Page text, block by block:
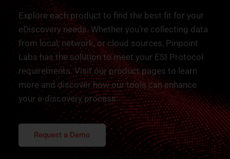
Explore each product to find the best fit for your
eDiscovery needs. Whether you’re collecting data
from local, network, or cloud sources, Pinpoint
Labs has the solution to meet your ESI Protocol
requirements. Visit our product pages to learn
more and discover how our tools can enhance
your e-discovery process.
Request a Demo